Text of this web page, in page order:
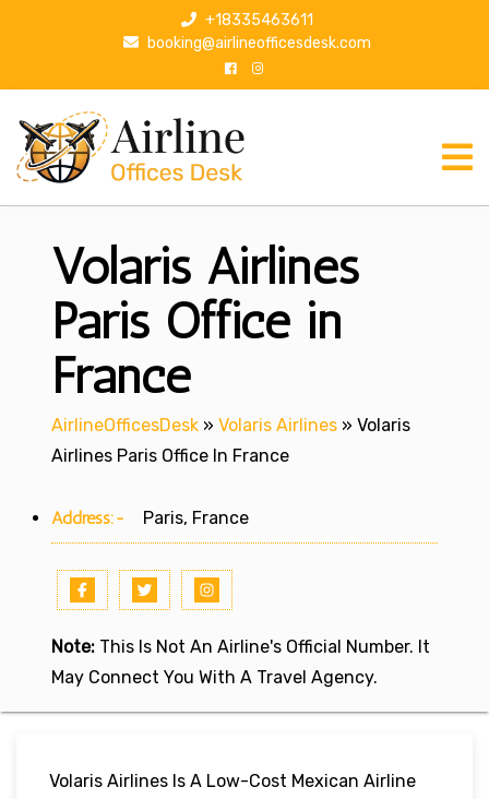
p
+18335463611
booking@airlineofficesdesk.com
Volaris Airlines
Paris Office in
France
AirlineOfficesDesk » Volaris Airlines » Volaris
Airlines Paris Office In France
Address:- Paris, France
Note: This Is Not An Airline's Official Number. It
May Connect You With A Travel Agency.
Volaris Airlines Is A Low-Cost Mexican Airline